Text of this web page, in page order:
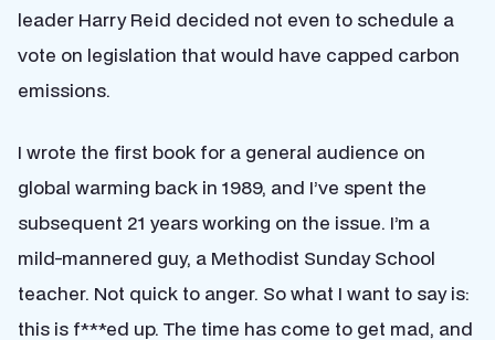
leader Harry Reid decided not even to schedule a
vote on legislation that would have capped carbon
emissions.
I wrote the first book for a general audience on
global warming back in 1989, and I’ve spent the
subsequent 21 years working on the issue. I’m a
mild-mannered guy, a Methodist Sunday School
teacher. Not quick to anger. So what I want to say is:
this is f***ed up. The time has come to get mad, and